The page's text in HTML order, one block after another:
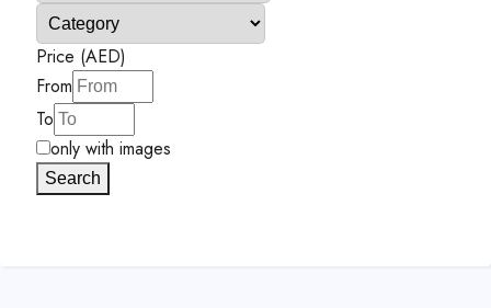
Price (AED)
From
To
only with images
Search